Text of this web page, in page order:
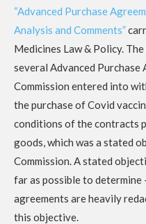
“Advanced Purchase
Analysis and Comments”
Medicines Law & Policy.
several Advanced Purchase
Commission entered into
the purchase of Covid
conditions of the contracts
goods, which was a stated
Commission. A stated
far as possible to determine
agreements are heavily
this objective.